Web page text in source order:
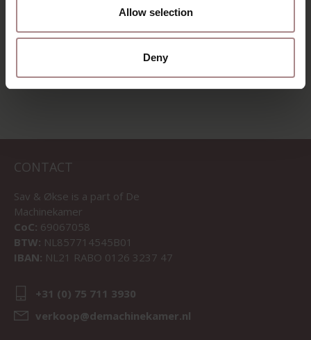
Allow selection
Deny
VIEW ALL PRODUCTS
CONTACT
Sav & Økse is a part of De
Machinekamer
CoC: 69067058
BTW: NL857714545B01
IBAN: NL21 RABO 0126 3237 47
+31 (0) 75 711 3930
verkoop@demachinekamer.nl